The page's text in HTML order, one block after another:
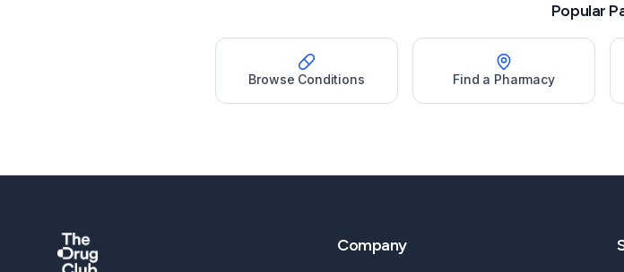
Popular
Browse Conditions Find a Pharmacy
Company